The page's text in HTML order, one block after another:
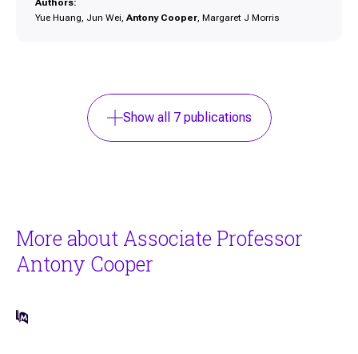
Authors:
Yue Huang, Jun Wei, Antony Cooper, Margaret J Morris
Show all 7publications
More about Associate Professor
Antony Cooper